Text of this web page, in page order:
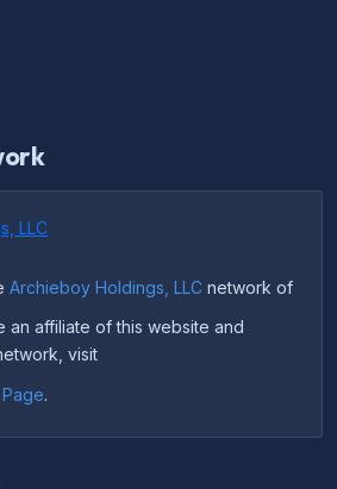
Archieboy Holdings, LLC network of
an affiliate of this website and
visit
.